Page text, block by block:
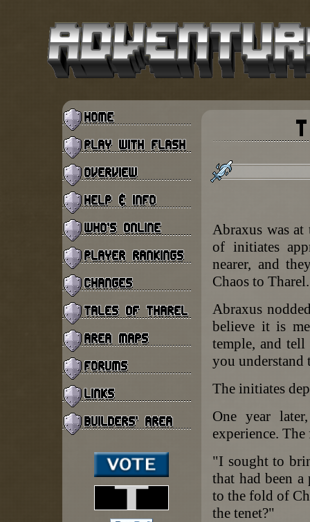
Abraxus was
of initiates
nearer, and
Chaos to
Abraxus
believe it is
temple, and
you understand
The initiates
One year
experience.
"I sought to
that had been
to the fold of
the tenet?"